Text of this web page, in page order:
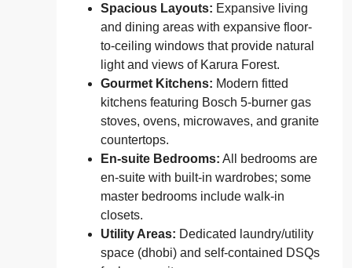
Spacious Layouts: Expansive living
and dining areas with expansive floor-
to-ceiling windows that provide natural
light and views of Karura Forest.
Gourmet Kitchens: Modern fitted
kitchens featuring Bosch 5-burner gas
stoves, ovens, microwaves, and granite
countertops.
En-suite Bedrooms: All bedrooms are
en-suite with built-in wardrobes; some
master bedrooms include walk-in
closets.
Utility Areas: Dedicated laundry/utility
space (dhobi) and self-contained DSQs